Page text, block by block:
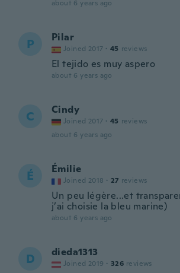
about 6 years ago
P Pilar
Joined 2017 · 45 reviews
El tejido es muy aspero
about 6 years ago
C Cindy
Joined 2017 · 45 reviews
about 6 years ago
É Émilie
Joined 2018 · 27 reviews
Un peu légère...et
j’ai choisie la bleu marine)
about 6 years ago
D dieda1313
Joined 2019 · 326 reviews